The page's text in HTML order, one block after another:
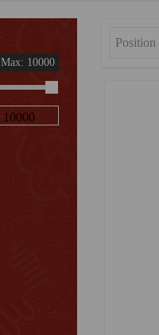
Max: 10000